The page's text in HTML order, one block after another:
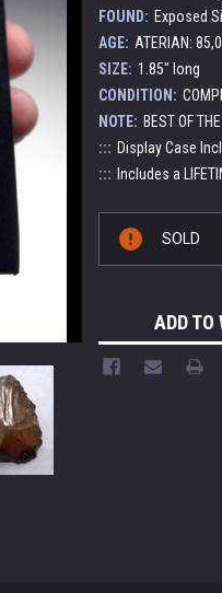
FOUND: Exposed
AGE: ATERIAN:
SIZE: 1.85" long
CONDITION:
NOTE: BEST OF
::: Display Case
::: Includes a
Stock:
SOLD
ADD TO